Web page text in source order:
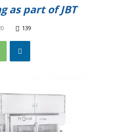
as part of JBT
139